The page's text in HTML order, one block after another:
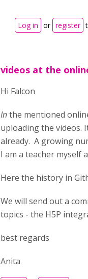
Log in or register
videos at the
Hi Falcon
Inthe mentioned
uploading the videos.
already. A growing
I am a teacher myself
Here the history in
We will send out a
topics - the H5P
best regards
Anita